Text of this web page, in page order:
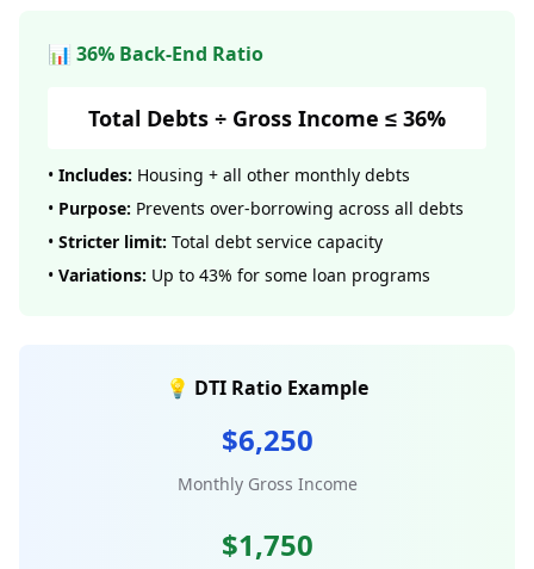
📊 36% Back-End Ratio
Total Debts ÷ Gross Income ≤ 36%
• Includes: Housing + all other monthly debts
• Purpose: Prevents over-borrowing across all debts
• Stricter limit: Total debt service capacity
• Variations: Up to 43% for some loan programs
💡 DTI Ratio Example
$6,250
Monthly Gross Income
$1,750